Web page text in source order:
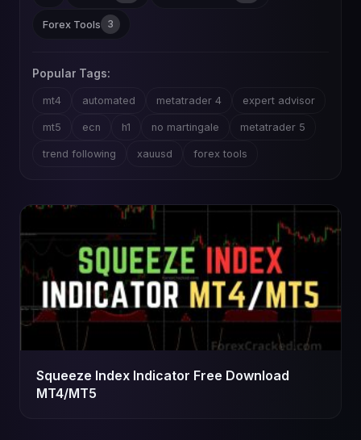
Forex Tools 3
Popular Tags:
mt4 automated metatrader 4 expert advisor
mt5 ecn h1 no martingale metatrader 5
trend following xauusd forex tools
Squeeze Index Indicator Free Download
MT4/MT5